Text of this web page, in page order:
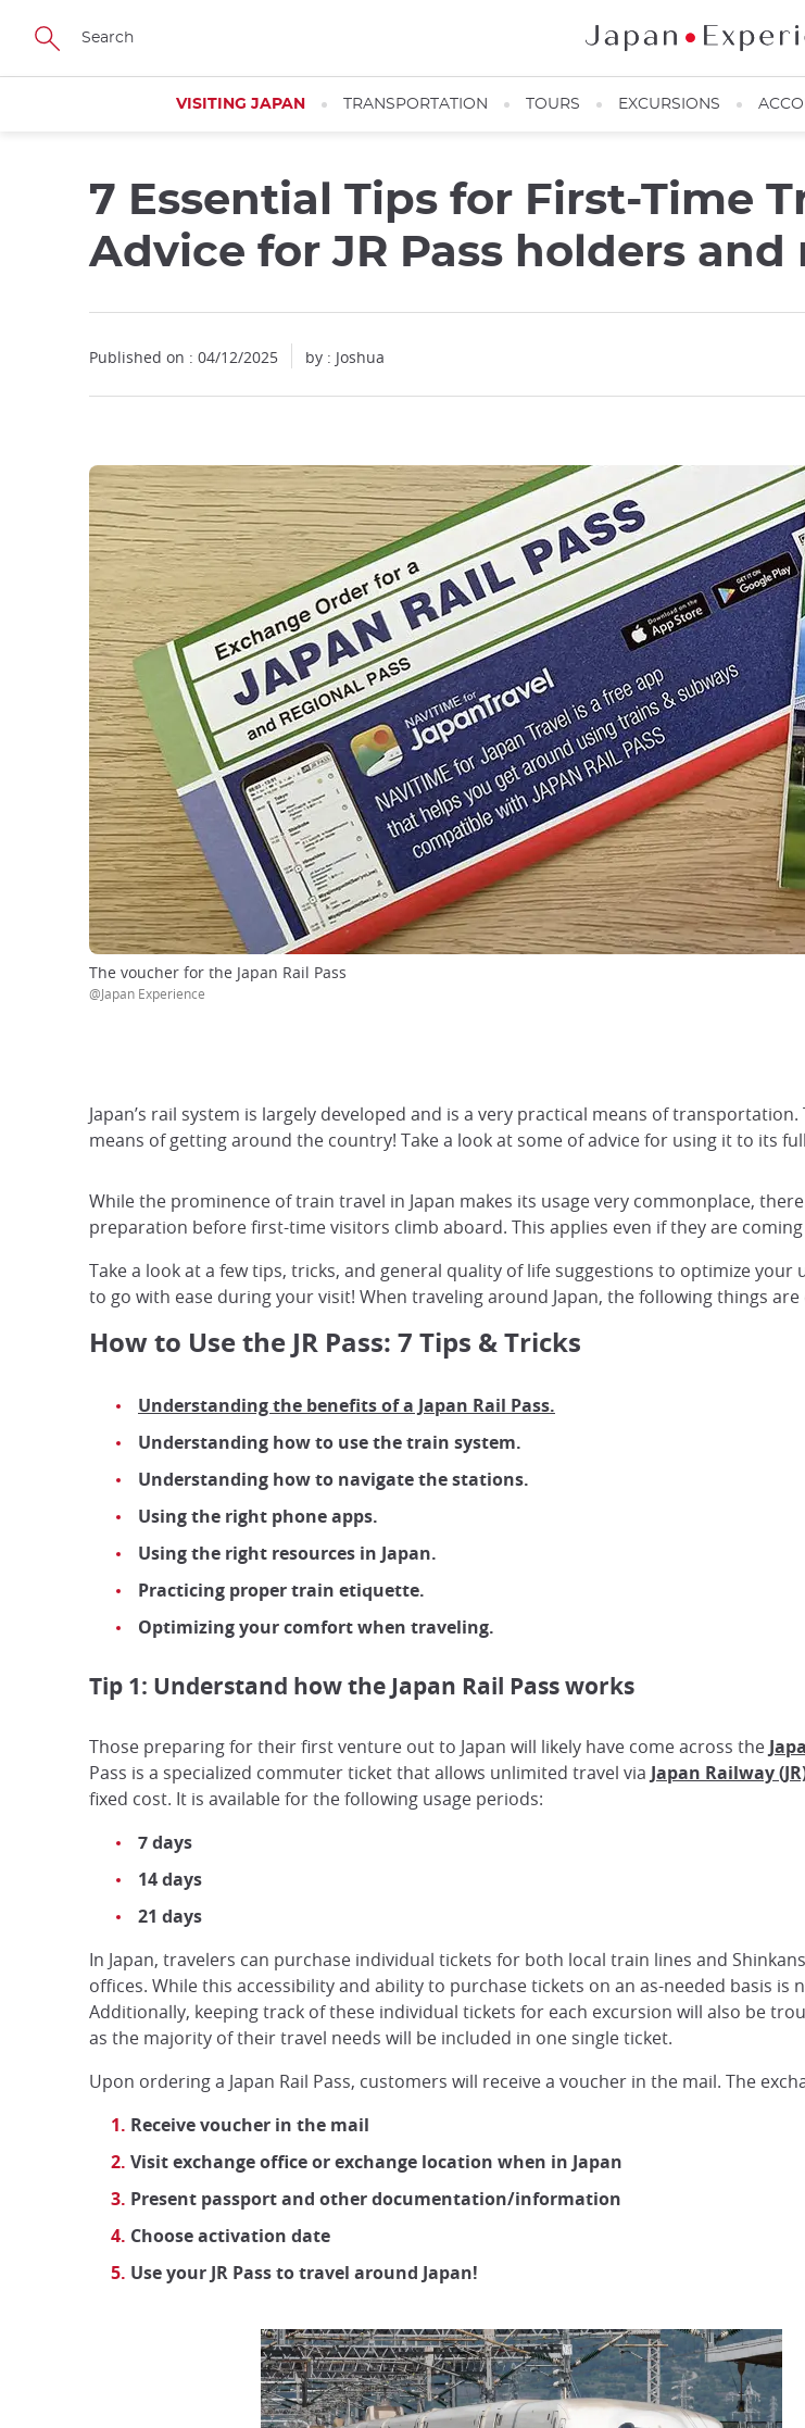
Skip
main
VISITING JAPAN TRANSPORTATION TOURS EXCURSIONS
7 Essential Tips for First-Time
Advice for JR Pass holders and
Published on : 04/12/2025 by : Joshua
The voucher for the Japan Rail Pass
@Japan Experience
Japan’s rail system is largely developed and is a very practical means of
means of getting around the country! Take a look at some of advice for using it to its
While the prominence of train travel in Japan makes its usage very commonplace,
preparation before first-time visitors climb aboard. This applies even if they are
Take a look at a few tips, tricks, and general quality of life suggestions to optimize
to go with ease during your visit! When traveling around Japan, the following things
How to Use the JR Pass: 7 Tips & Tricks
Understanding the benefits of a Japan Rail Pass.
Understanding how to use the train system.
Understanding how to navigate the stations.
Using the right phone apps.
Using the right resources in Japan.
Practicing proper train etiquette.
Optimizing your comfort when traveling.
Tip 1: Understand how the Japan Rail Pass works
Those preparing for their first venture out to Japan will likely have come across the
Pass is a specialized commuter ticket that allows unlimited travel via Japan Railway
fixed cost. It is available for the following usage periods:
7 days
14 days
21 days
In Japan, travelers can purchase individual tickets for both local train lines and
offices. While this accessibility and ability to purchase tickets on an as-needed basis
Additionally, keeping track of these individual tickets for each excursion will also be
as the majority of their travel needs will be included in one single ticket.
Upon ordering a Japan Rail Pass, customers will receive a voucher in the mail. The
Receive voucher in the mail
Visit exchange office or exchange location when in Japan
Present passport and other documentation/information
Choose activation date
Use your JR Pass to travel around Japan!